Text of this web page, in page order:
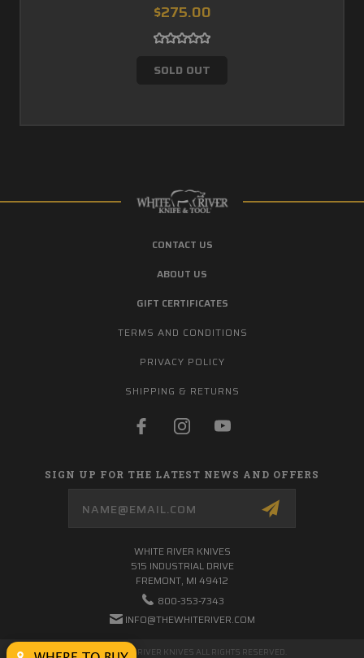
$275.00
SOLD OUT
CONTACT US
ABOUT US
GIFT CERTIFICATES
TERMS AND CONDITIONS
PRIVACY POLICY
SHIPPING & RETURNS
SIGN UP FOR THE LATEST NEWS AND OFFERS
WHITE RIVER KNIVES
515 INDUSTRIAL DRIVE
FREMONT, MI 49412
800-353-7343
INFO@THEWHITERIVER.COM
© 2026 WHITE RIVER KNIVES ALL RIGHTS RESERVED.